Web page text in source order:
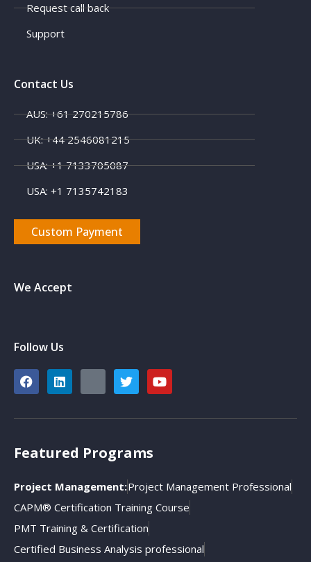
Request call back
Support
Contact Us
AUS: +61 270215786
UK: +44 2546081215
USA: +1 7133705087
USA: +1 7135742183
Custom Payment
We Accept
Follow Us
Featured Programs
Project Management:Project Management Professional
CAPM® Certification Training Course
PMT Training & Certification
Certified Business Analysis professional